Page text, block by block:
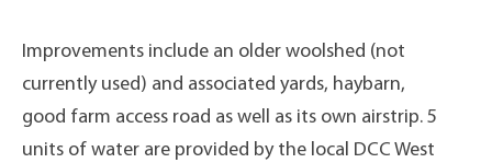
Improvements include an older woolshed (not
currently used) and associated yards, haybarn,
good farm access road as well as its own airstrip. 5
units of water are provided by the local DCC West